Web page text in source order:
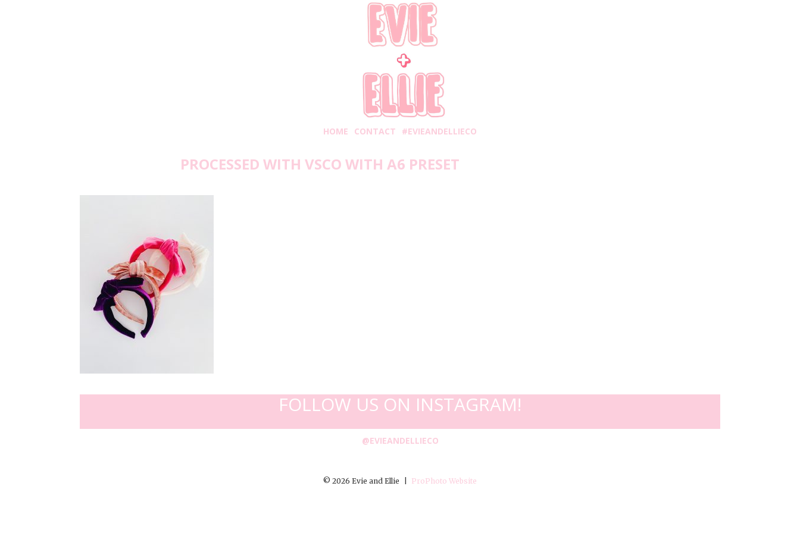
HOME CONTACT #EVIEANDELLIECO
PROCESSED WITH VSCO WITH A6 PRESET
FOLLOW US ON INSTAGRAM!
@EVIEANDELLIECO
© 2026 Evie and Ellie ProPhoto Website